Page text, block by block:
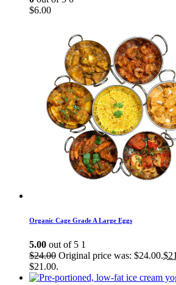
$6.00
Organic Cage Grade A Large Eggs
5.00 out of 5 1
$24.00 Original price was: $24.00.$
$21.00.